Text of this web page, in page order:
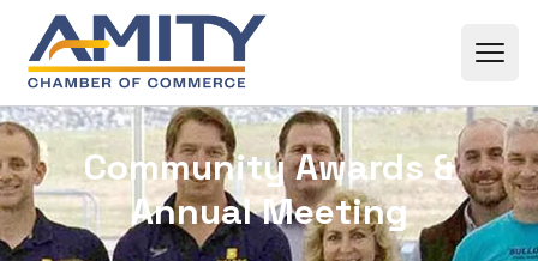
Skip to content
Community Awards &
Annual Meeting